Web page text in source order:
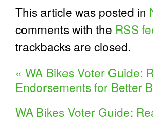
This article was posted in
comments with the RSS
trackbacks are closed.
« WA Bikes Voter Guide:
Endorsements for Better
WA Bikes Voter Guide: